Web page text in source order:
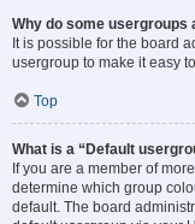
Why do some usergroups
It is possible for the board
usergroup to make it easy
Top
What is a “Default
If you are a member of
determine which group
default. The board